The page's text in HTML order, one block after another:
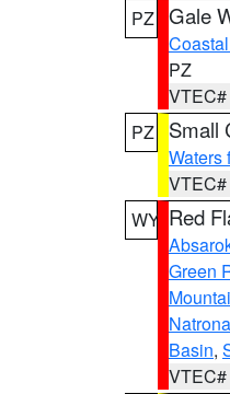
PZ Gale
PZ
PZ
Small
Waters
WY Red
Green
Basin,